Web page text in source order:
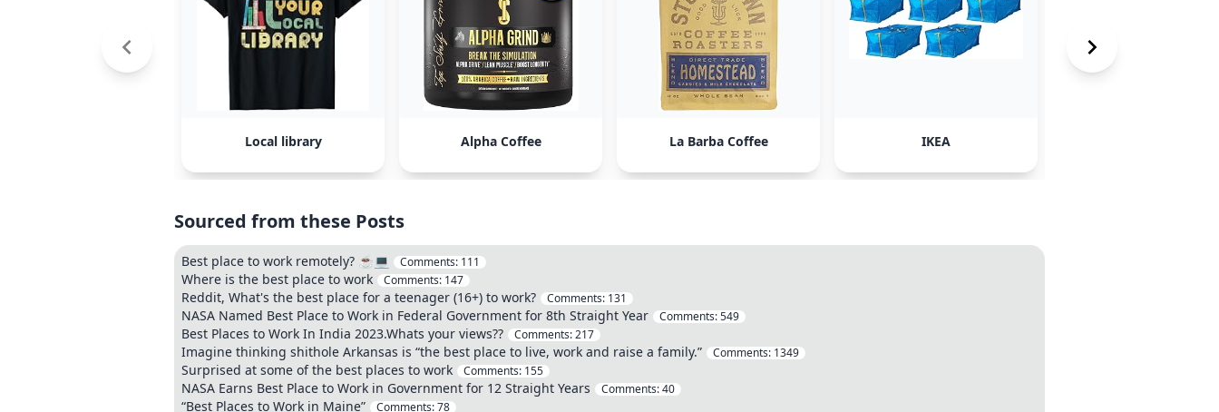
Local library Alpha Coffee La Barba Coffee IKEA
Sourced from these Posts
Best place to work remotely? ☕️💻 Comments: 111
Where is the best place to work Comments: 147
Reddit, What's the best place for a teenager (16+) to work? Comments: 131
NASA Named Best Place to Work in Federal Government for 8th Straight Year Comments:549
Best Places to Work In India 2023.Whats your views?? Comments:217
Imagine thinking shithole Arkansas is “the best place to live, work and raise a family.” Comments: 1349
Surprised at some of the best places to work Comments: 155
NASA Earns Best Place to Work in Government for 12 Straight Years Comments:40
“Best Places to Work in Maine” Comments:78